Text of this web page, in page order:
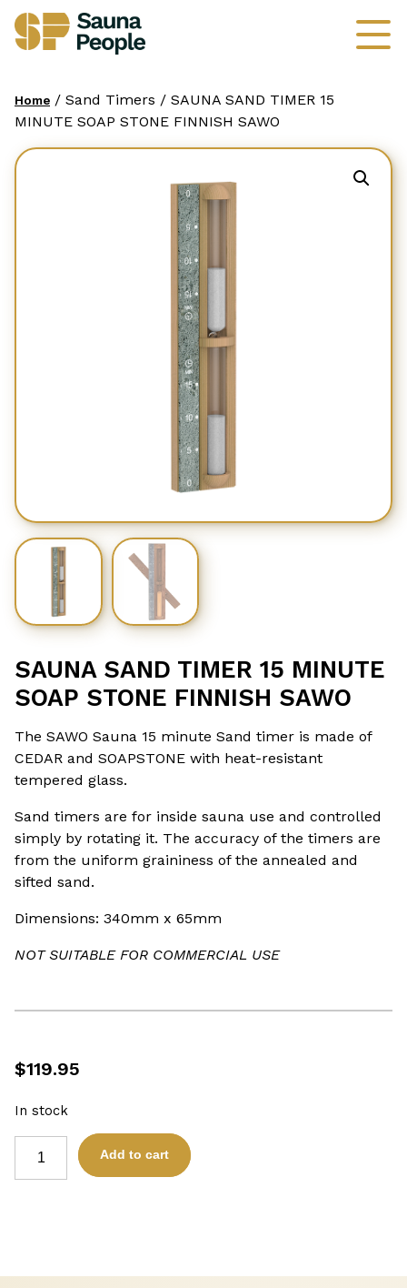
Home / Sand Timers / SAUNA SAND TIMER 15
MINUTE SOAP STONE FINNISH SAWO
SAUNA SAND TIMER 15 MINUTE
SOAP STONE FINNISH SAWO
The SAWO Sauna 15 minute Sand timer is made of
CEDAR and SOAPSTONE with heat-resistant
tempered glass.
Sand timers are for inside sauna use and controlled
simply by rotating it. The accuracy of the timers are
from the uniform graininess of the annealed and
sifted sand.
Dimensions: 340mm x 65mm
NOT SUITABLE FOR COMMERCIAL USE
$119.95
In stock
SAUNA
SAND
TIMER
quantity
Add to cart